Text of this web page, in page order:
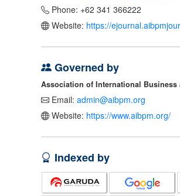
Phone: +62 341 366222
Website: https://
Governed by
Association of International Business
Email: admin@aibpm.org
Website: https://www.aibpm.org/
Indexed by